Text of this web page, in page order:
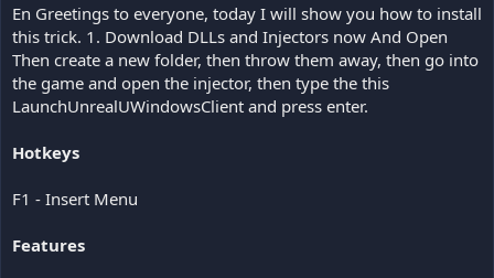
En Greetings to everyone, today I will show you how to install
this trick. 1. Download DLLs and Injectors now And Open
Then create a new folder, then throw them away, then go into
the game and open the injector, then type the this
LaunchUnrealUWindowsClient and press enter.
Hotkeys
F1 - Insert Menu
Features